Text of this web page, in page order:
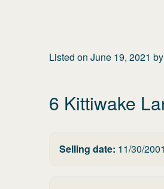
Listed on June 19, 2021 by
6 Kittiwake
Selling date: 11/30/2001